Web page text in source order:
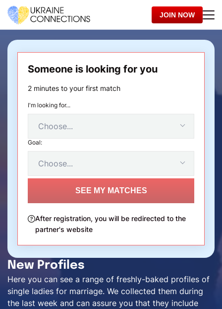
JOIN NOW
New Profiles
Here you can see a range of freshly-baked profiles of
single ladies for marriage. We collected them during
the last week and can assure you that they include
Someone is looking for you
2 minutes to your first match
I'm looking for...
Goal:
SEE MY MATCHES
After registration, you will be redirected to the
partner's website